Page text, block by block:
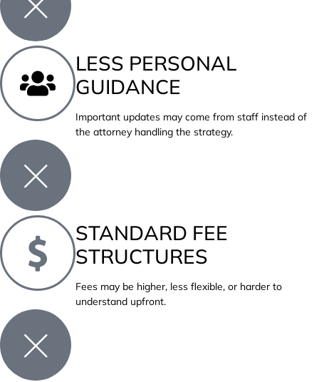
LESS PERSONAL
GUIDANCE
Important updates may come from staff instead of
the attorney handling the strategy.
STANDARD FEE
STRUCTURES
Fees may be higher, less flexible, or harder to
understand upfront.